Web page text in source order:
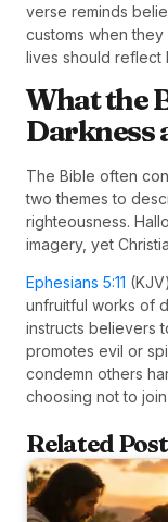
verse reminds
customs when they
lives should reflect
What the
Darkness
The Bible often
two themes to
righteousness.
imagery, yet
Ephesians 5:11
unfruitful works of
instructs believers
promotes evil or
condemn others
choosing not to
Related